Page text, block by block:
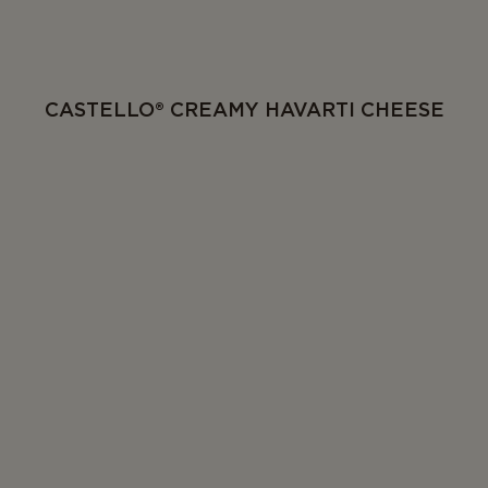
CASTELLO® CREAMY HAVARTI CHEESE